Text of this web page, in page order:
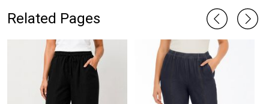
Related Pages